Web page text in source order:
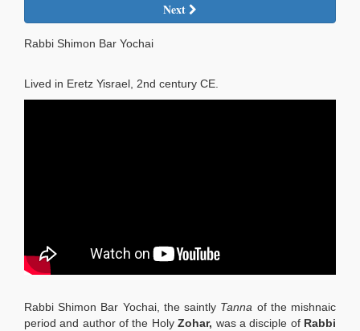
Next
Rabbi Shimon Bar Yochai
Lived in Eretz Yisrael, 2nd century CE.
Rabbi Shimon Bar Yochai, the saintly Tanna of the mishnaic
period and author of the HolyZohar, was a disciple of Rabbi